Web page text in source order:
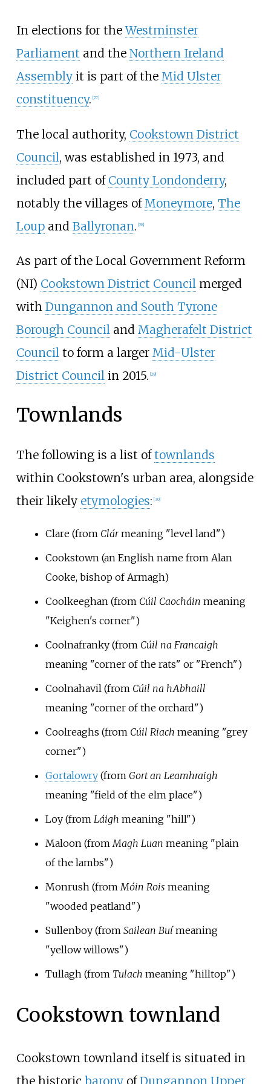
In elections for theWestminster
Parliament and the Northern Ireland
Assemblyit is part of the Mid Ulster
constituency. 27]
The local authority, Cookstown District
Council, was established in 1973, and
included part of County Londonderry,
notably the villages of Moneymore, The
Loupand Ballyronan. [28]
As part of the Local Government Reform
(NI) Cookstown District Council merged
with Dungannon and South Tyrone
Borough Council and Magherafelt District
Council to form a larger Mid-Ulster
District Council in 2015. [29]
Townlands
The following is a list oftownlands
within Cookstown's urban area, alongside
their likely etymologies: [30]
Clare (from Clármeaning "level land")
Cookstown (an English name from Alan
Cooke, bishop of Armagh)
Coolkeeghan (from Cúil Caocháin meaning
"Keighen's corner")
Coolnafranky (from Cúil na Francaigh
meaning "corner of the rats" or "French")
Coolnahavil (from Cúil na hAbhaill
meaning "corner of the orchard")
Coolreaghs (from Cúil Riach meaning "grey
corner")
Gortalowry(from Gort an Leamhraigh
meaning "field of the elm place")
Loy (from Láigh meaning "hill")
Maloon (fromMagh Luan meaning "plain
of the lambs")
Monrush (fromMóin Rois meaning
"wooded peatland")
Sullenboy (from Sailean Buímeaning
"yellow willows")
Tullagh (from Tulach meaning "hilltop")
Cookstown townland
Cookstown townland itself is situated in
the historic baronyofDungannon Upper